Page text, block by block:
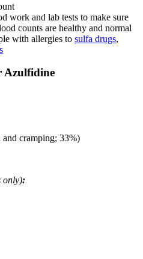
work and lab tests to make sure
counts are healthy and normal
with allergies to sulfa drugs,
Azulfidine
and cramping; 33%)
only):